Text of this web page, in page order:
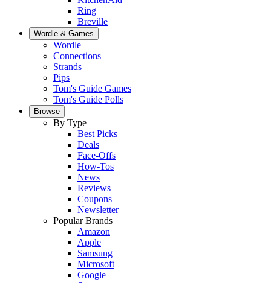
Ring
Breville
Wordle & Games
Wordle
Connections
Strands
Pips
Tom's Guide Games
Tom's Guide Polls
Browse
By Type
Best Picks
Deals
Face-Offs
How-Tos
News
Reviews
Coupons
Newsletter
Popular Brands
Amazon
Apple
Samsung
Microsoft
Google